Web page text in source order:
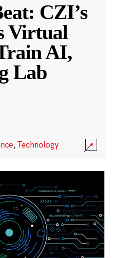
CZI’s
Virtual
AI,
Lab
,Technology